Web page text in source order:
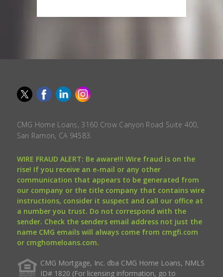
CMG Home Loans, 3160 Crow Canyon Road Suite 400,
San Ramon, CA 94583.
WIRE FRAUD ALERT: Be aware!!! Wire fraud is on the
rise! If you receive an e-mail or any other
communication that appears to be generated from
our company or the title company that contains wire
instructions, consider it suspect and call our office at
a number you trust. Do not correspond with the
sender. Check the senders email address not just the
name CMG emails will always come from cmgfi.com
or cmghomeloans.com.
CMG Mortgage, Inc. dba CMG Home Loans, NMLS
ID# 1820 (For licensing information, go to